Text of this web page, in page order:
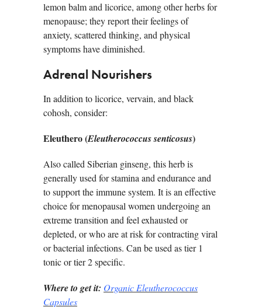
lemon balm and licorice, among other herbs for
menopause; they report their feelings of
anxiety, scattered thinking, and physical
symptoms have diminished.
Adrenal Nourishers
In addition to licorice, vervain, and black
cohosh, consider:
Eleuthero (Eleutherococcus senticosus)
Also called Siberian ginseng, this herb is
generally used for stamina and endurance and
to support the immune system. It is an effective
choice for menopausal women undergoing an
extreme transition and feel exhausted or
depleted, or who are at risk for contracting viral
or bacterial infections. Can be used as tier 1
tonic or tier 2 specific.
Where to get it: Organic Eleutherococcus
Capsules